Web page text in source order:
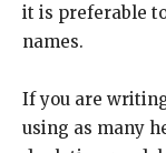
it is preferable
names.
If you are
using as many